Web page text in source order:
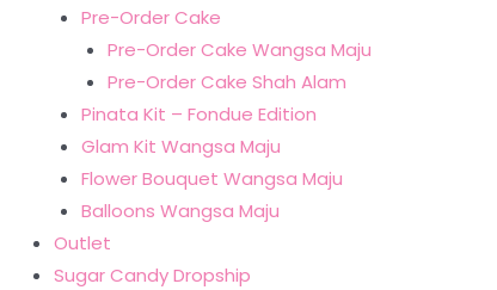
Pre-Order Cake
Pre-Order Cake Wangsa Maju
Pre-Order Cake Shah Alam
Pinata Kit – Fondue Edition
Glam Kit Wangsa Maju
Flower Bouquet Wangsa Maju
Balloons Wangsa Maju
Outlet
Sugar Candy Dropship